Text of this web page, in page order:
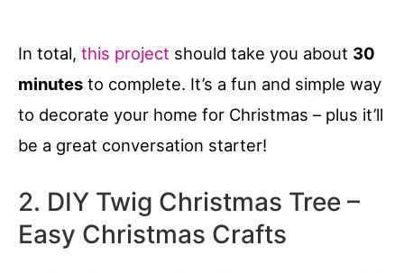
In total, this project should take you about 30
minutes to complete. It’s a fun and simple way
to decorate your home for Christmas – plus it’ll
be a great conversation starter!
2. DIY Twig Christmas Tree –
Easy Christmas Crafts